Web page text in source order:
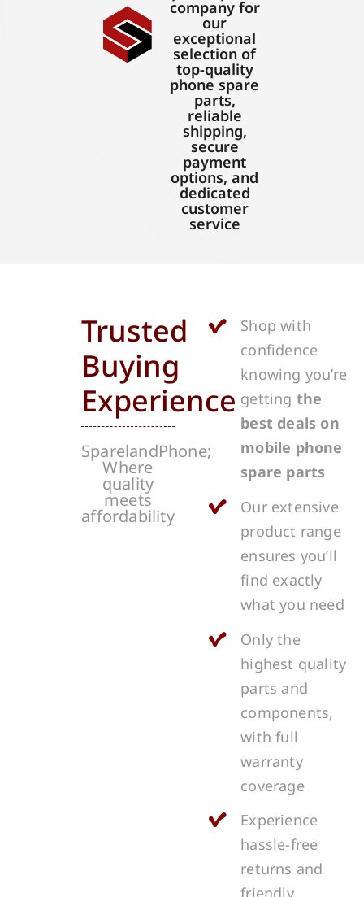
company for
our
exceptional
selection of
top-quality
phone spare
parts,
reliable
shipping,
secure
payment
options, and
dedicated
customer
service
Trusted
Buying
Experience
SparelandPhone;
Where
quality
meets
affordability
Shop with
confidence
knowing you’re
getting the
best deals on
mobile phone
spare parts
Our extensive
product range
ensures you’ll
find exactly
what you need
Only the
highest quality
parts and
components,
with full
warranty
coverage
Experience
hassle-free
returns and
friendly